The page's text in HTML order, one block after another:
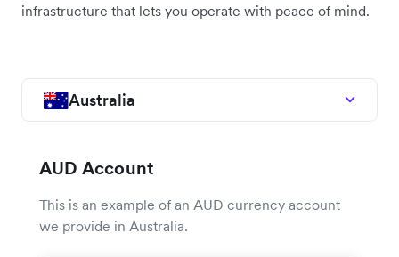
infrastructure that lets you operate with peace of mind.
Australia
AUD Account
This is an example of an AUD currency account
we provide in Australia.